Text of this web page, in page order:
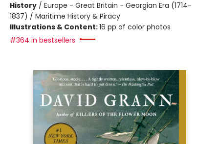
History / Europe - Great Britain - Georgian Era (1714-
1837) / Maritime History & Piracy
Illustrations & Content:16 pp of color photos
#364 in bestsellers